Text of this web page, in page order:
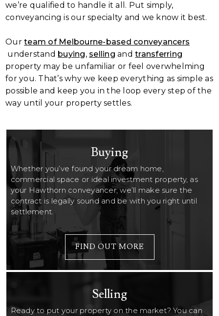
we’re qualified to handle it all. Put simply,
conveyancing is our specialty and we know it best.
Ourteam of Melbourne-based conveyancers
understand buying, selling andtransferring
property may be unfamiliar or feel overwhelming
for you. That’s why we keep everything as simple as
possible and keep you in the loop every step of the
way until your property settles.
Buying
Whether you’ve found your dream home,
commercial space or ideal investment property, as
your Hawthorn conveyancer, we’ll make sure the
contract is legally sound and be with you right until
settlement.
FIND OUT MORE
Selling
Ready to put your property on the market? You can